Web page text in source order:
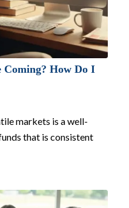
Coming? How Do I
markets is a well-
that is consistent